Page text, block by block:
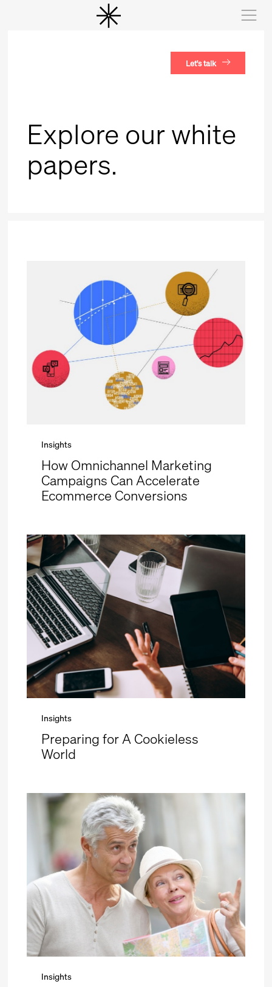
Explore our white
papers.
Let's talk
Insights
How Omnichannel Marketing
Campaigns Can Accelerate
Ecommerce Conversions
Insights
Preparing for A Cookieless
World
Insights